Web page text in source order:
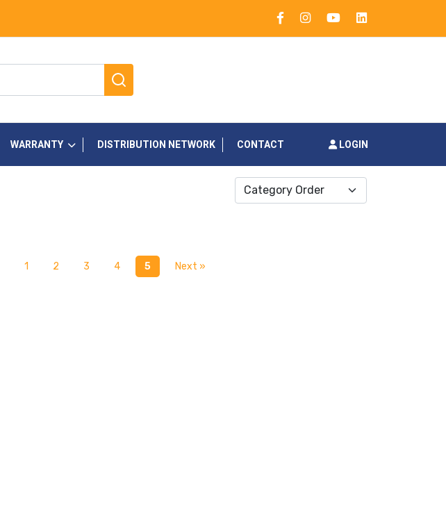
WARRANTY DISTRIBUTION NETWORK CONTACT LOGIN
Category Order
1 2 3 4 5 Next »